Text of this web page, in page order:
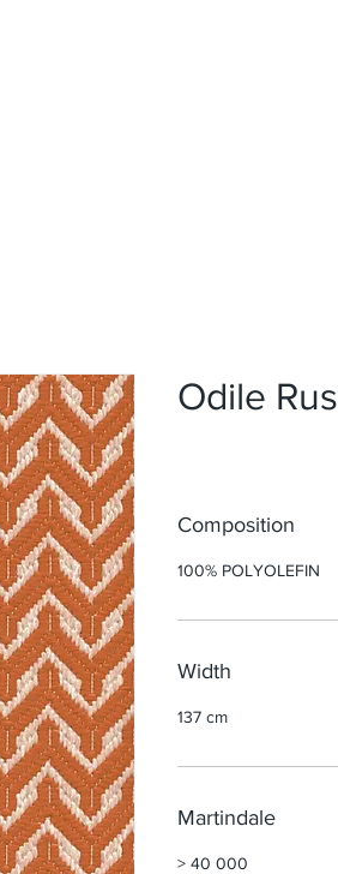
Odile
Composition
100% POLYOLEFIN
Width
137 cm
Martindale
> 40 000